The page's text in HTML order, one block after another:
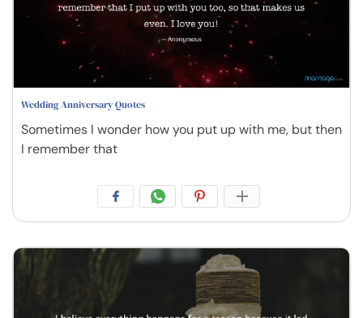
Wedding Anniversary Quotes
Sometimes I wonder how you put up with me, but then
I remember that